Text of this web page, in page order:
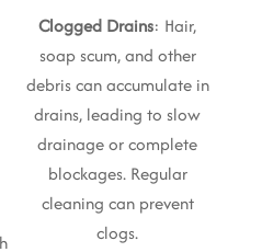
Clogged Drains: Hair,
soap scum, and other
debris can accumulate in
drains, leading to slow
drainage or complete
blockages. Regular
cleaning can prevent
clogs.